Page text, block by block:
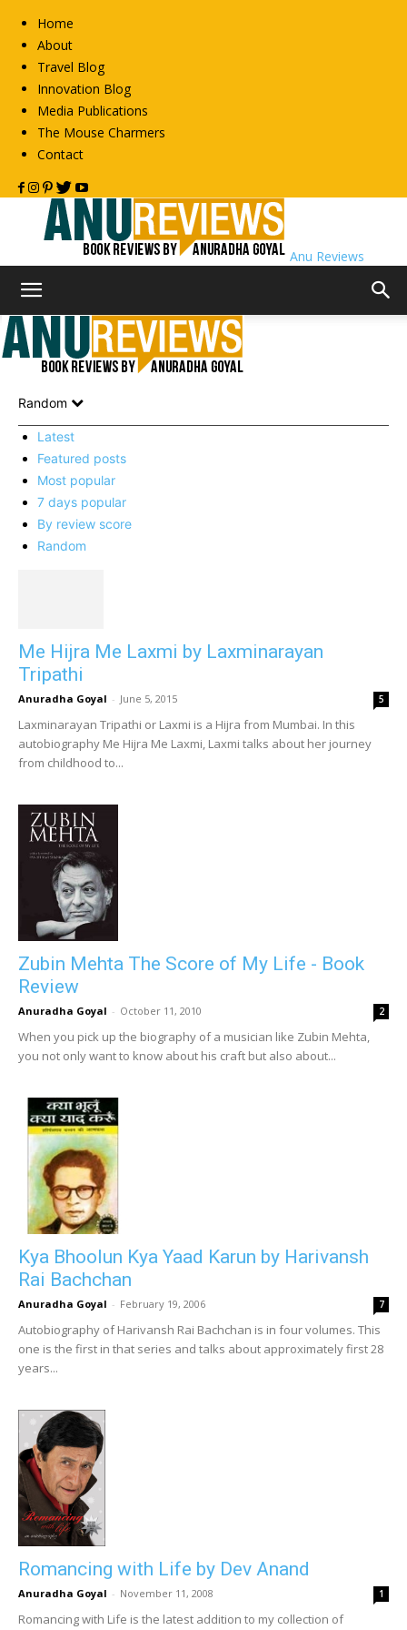
Home
About
Travel Blog
Innovation Blog
Media Publications
The Mouse Charmers
Contact
Anu Reviews
Home Biography Autobiography
Autobiography
Random
Latest
Featured posts
Most popular
7 days popular
By review score
Random
Me Hijra Me Laxmi by Laxminarayan
Tripathi
Anuradha Goyal - June 5, 2015 5
Laxminarayan Tripathi or Laxmi is a Hijra from Mumbai. In this
autobiography Me Hijra Me Laxmi, Laxmi talks about her journey
from childhood to...
Zubin Mehta The Score of My Life - Book
Review
Anuradha Goyal - October 11, 2010 2
When you pick up the biography of a musician like Zubin Mehta,
you not only want to know about his craft but also about...
Kya Bhoolun Kya Yaad Karun by Harivansh
Rai Bachchan
Anuradha Goyal - February 19, 2006 7
Autobiography of Harivansh Rai Bachchan is in four volumes. This
one is the first in that series and talks about approximately first 28
years...
Romancing with Life by Dev Anand
Anuradha Goyal - November 11, 2008 1
Romancing with Life is the latest addition to my collection of